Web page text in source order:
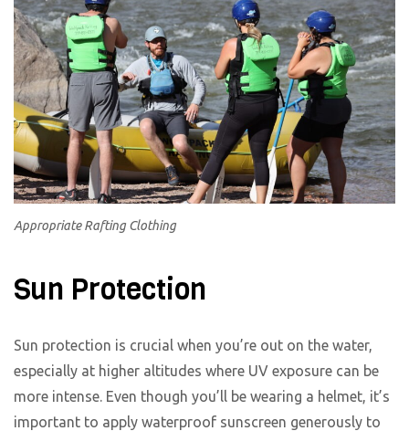
Appropriate Rafting Clothing
Sun Protection
Sun protection is crucial when you’re out on the water,
especially at higher altitudes where UV exposure can be
more intense. Even though you’ll be wearing a helmet, it’s
important to apply waterproof sunscreen generously to